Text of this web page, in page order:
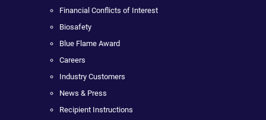
Financial Conflicts of Interest
Biosafety
Blue Flame Award
Careers
Industry Customers
News & Press
Recipient Instructions